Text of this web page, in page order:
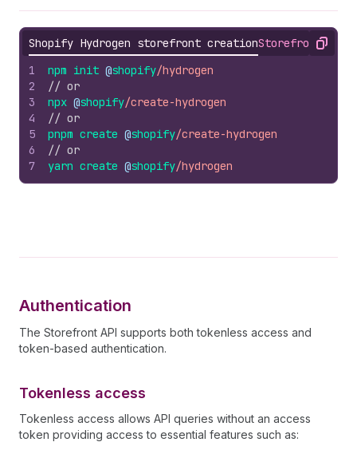
Shopify Hydrogen storefront creationStorefrontCopy
1
2
3
4
5
6
7
npm init @shopify/hydrogen
// or
npx @shopify/create-hydrogen
// or
pnpm create @shopify/create-hydrogen
// or
yarn create @shopify/hydrogen
Authentication
The Storefront API supports both tokenless access and
token-based authentication.
Tokenless access
Tokenless access allows API queries without an access
token providing access to essential features such as: